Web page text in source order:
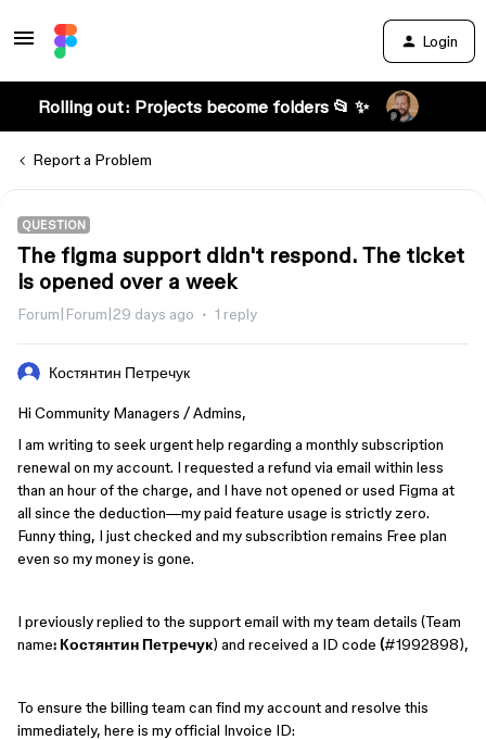
Login
Rolling out: Projects become folders 📂 ✨
Report a Problem
QUESTION
The figma support didn't respond. The ticket
is opened over a week
Forum|Forum|29 days ago 1 reply
Костянтин Петречук
Hi Community Managers / Admins,
I am writing to seek urgent help regarding a monthly subscription
renewal on my account. I requested a refund via email within less
than an hour of the charge, and I have not opened or used Figma at
all since the deduction—my paid feature usage is strictly zero.
Funny thing, I just checked and my subscribtion remains Free plan
even so my money is gone.
I previously replied to the support email with my team details (Team
name: Костянтин Петречук) and received a ID code (#1992898),
To ensure the billing team can find my account and resolve this
immediately, here is my official Invoice ID: